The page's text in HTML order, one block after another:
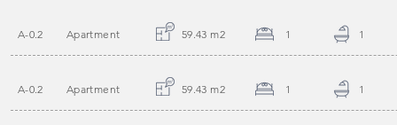
A-0.2 Apartment 59.43 m2 1 1
A-0.2 Apartment 59.43 m2 1 1